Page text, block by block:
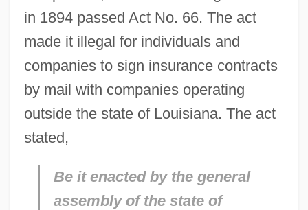
in 1894 passed Act No. 66. The act
made it illegal for individuals and
companies to sign insurance contracts
by mail with companies operating
outside the state of Louisiana. The act
stated,
Be it enacted by the general
assembly of the state of